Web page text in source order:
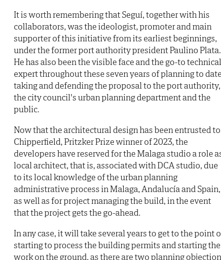
It is worth remembering that Seguí, together with his
collaborators, was the ideologist, promoter and main
supporter of this initiative from its earliest beginnings,
under the former port authority president Paulino Plata.
He has also been the visible face and the go-to technical
expert throughout these seven years of planning to
taking and defending the proposal to the port authority,
the city council's urban planning department and the
public.
Now that the architectural design has been entrusted to
Chipperfield, Pritzker Prize winner of 2023, the
developers have reserved for the Malaga studio a role
local architect, that is, associated with DCA studio, due
to its local knowledge of the urban planning
administrative process in Malaga, Andalucía and Spain,
as well as for project managing the build, in the event
that the project gets the go-ahead.
In any case, it will take several years to get to the point
starting to process the building permits and starting the
work on the ground, as there are two planning objection